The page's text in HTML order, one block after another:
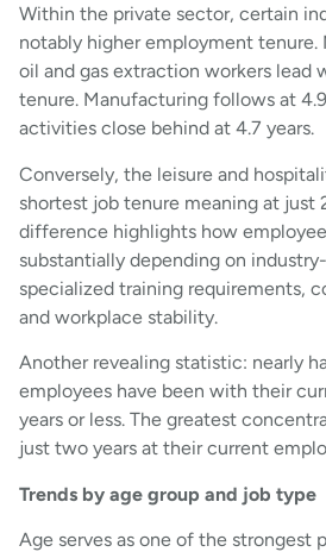
Within the private sector, certain
notably higher employment tenure.
oil and gas extraction workers lead
tenure. Manufacturing follows at
activities close behind at 4.7 years.
Conversely, the leisure and
shortest job tenure meaning at just
difference highlights how
substantially depending on
specialized training requirements,
and workplace stability.
Another revealing statistic: nearly
employees have been with their
years or less. The greatest
just two years at their current
Trends by age group and job type
Age serves as one of the strongest